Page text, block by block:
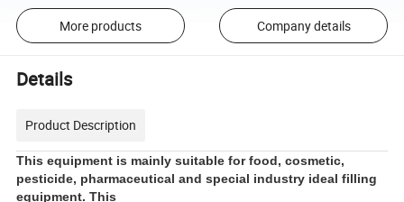
More products Company details
Details
Product Description
This equipment is mainly suitable for food, cosmetic,
pesticide, pharmaceutical and special industry ideal filling
equipment. This